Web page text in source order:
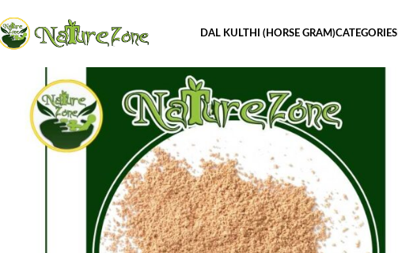
DAL KULTHI (HORSE GRAM)CATEGORIES